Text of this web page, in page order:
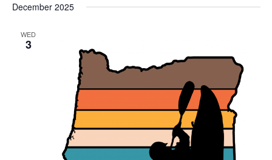
December 2025
WED
3